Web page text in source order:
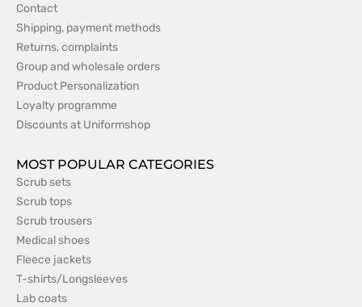
Contact
Shipping, payment methods
Returns, complaints
Group and wholesale orders
Product Personalization
Loyalty programme
Discounts at Uniformshop
MOST POPULAR CATEGORIES
Scrub sets
Scrub tops
Scrub trousers
Medical shoes
Fleece jackets
T-shirts/Longsleeves
Lab coats